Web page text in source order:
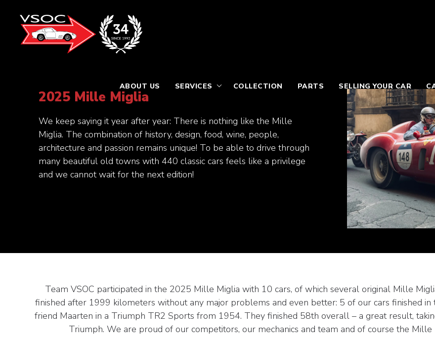
ABOUT US SERVICES COLLECTION PARTS SELLING YOUR CAR
2025 Mille Miglia
We keep saying it year after year: There is nothing like the Mille
Miglia. The combination of history, design, food, wine, people,
architecture and passion remains unique! To be able to drive through
many beautiful old towns with 440 classic cars feels like a privilege
and we cannot wait for the next edition!
Team VSOC participated in the 2025 Mille Miglia with 10 cars, of which several original Mille
finished after 1999 kilometers without any major problems and even better: 5 of our cars finished
friend Maarten in a Triumph TR2 Sports from 1954. They finished 58th overall – a great result,
Triumph. We are proud of our competitors, our mechanics and team and of course the